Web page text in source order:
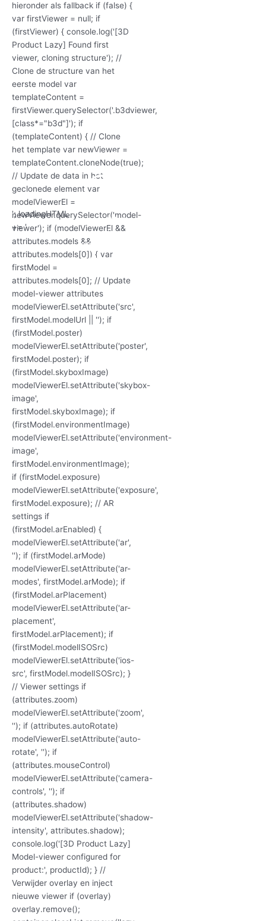
'; loadingHTML
+= '
'; loadingHTML
+= '
'; loadingHTML
+= '
3D Model
laden...
+= '